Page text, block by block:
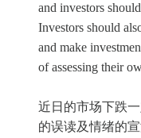
and investors
Investors should
and make
of assessing their
近日的市场下跌
的误读及情绪的